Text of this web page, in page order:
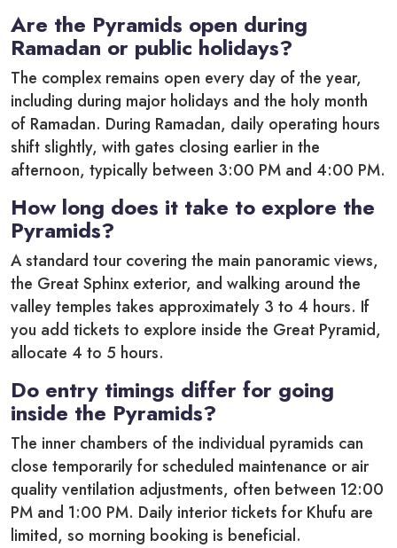
Are the Pyramids open during
Ramadan or public holidays?
The complex remains open every day of the year,
including during major holidays and the holy month
of Ramadan. During Ramadan, daily operating hours
shift slightly, with gates closing earlier in the
afternoon, typically between 3:00 PM and 4:00 PM.
How long does it take to explore the
Pyramids?
A standard tour covering the main panoramic views,
the Great Sphinx exterior, and walking around the
valley temples takes approximately 3 to 4 hours. If
you add tickets to explore inside the Great Pyramid,
allocate 4 to 5 hours.
Do entry timings differ for going
inside the Pyramids?
The inner chambers of the individual pyramids can
close temporarily for scheduled maintenance or air
quality ventilation adjustments, often between 12:00
PM and 1:00 PM. Daily interior tickets for Khufu are
limited, so morning booking is beneficial.